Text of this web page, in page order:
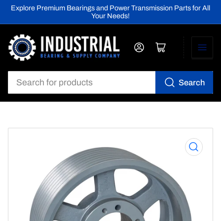
Explore Premium Bearings and Power Transmission Parts for All
Your Needs!
Search
Log in Open mini cart